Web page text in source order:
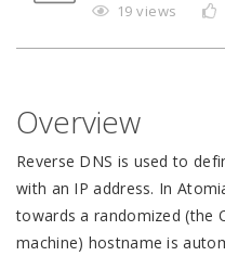
19 views
Overview
Reverse DNS is used to
with an IP address. In
towards a randomized (the
machine) hostname is